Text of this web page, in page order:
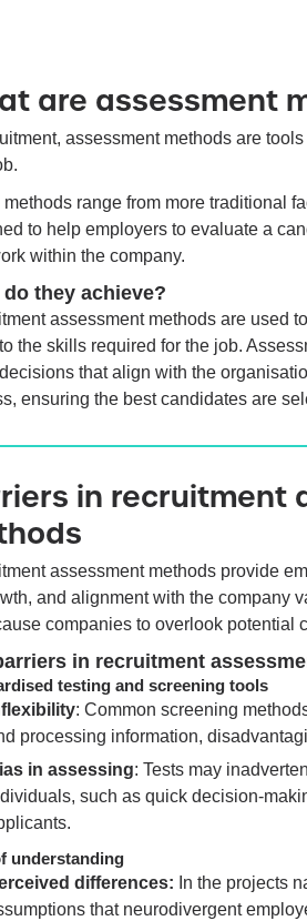
are assessment
assessment methods are
methods range from more traditional
to help employers to evaluate a
within the company.
do they achieve?
assessment methods are used
the skills required for the job.
that align with the
ensuring the best candidates are
in recruitment
assessment methods provide
and alignment with the company
companies to overlook potential
in recruitment
testing and screening tools
: Common screening
processing information,
in assessing: Tests may
such as quick decision-
understanding
differences: In the projects
that neurodivergent